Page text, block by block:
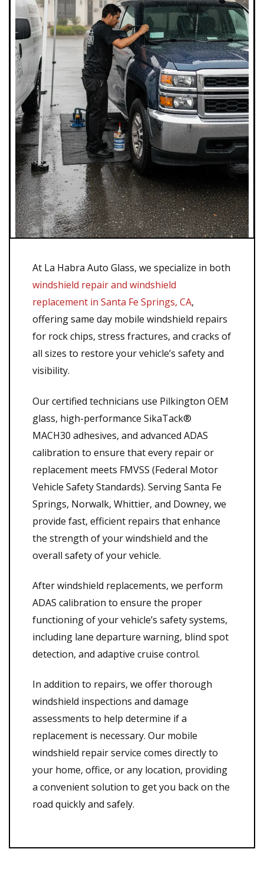
At La Habra Auto Glass, we specialize in both
windshield repair and windshield
replacement in Santa Fe Springs, CA,
offering same day mobile windshield repairs
for rock chips, stress fractures, and cracks of
all sizes to restore your vehicle’s safety and
visibility.
Our certified technicians use Pilkington OEM
glass, high-performance SikaTack®
MACH30 adhesives, and advanced ADAS
calibration to ensure that every repair or
replacement meets FMVSS (Federal Motor
Vehicle Safety Standards). Serving Santa Fe
Springs, Norwalk, Whittier, and Downey, we
provide fast, efficient repairs that enhance
the strength of your windshield and the
overall safety of your vehicle.
After windshield replacements, we perform
ADAS calibration to ensure the proper
functioning of your vehicle’s safety systems,
including lane departure warning, blind spot
detection, and adaptive cruise control.
In addition to repairs, we offer thorough
windshield inspections and damage
assessments to help determine if a
replacement is necessary. Our mobile
windshield repair service comes directly to
your home, office, or any location, providing
a convenient solution to get you back on the
road quickly and safely.